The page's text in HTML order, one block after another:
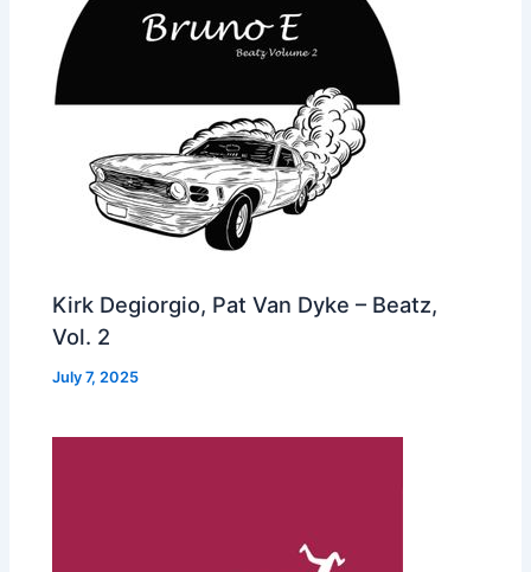
Kirk Degiorgio, Pat Van Dyke – Beatz,
Vol. 2
July 7, 2025